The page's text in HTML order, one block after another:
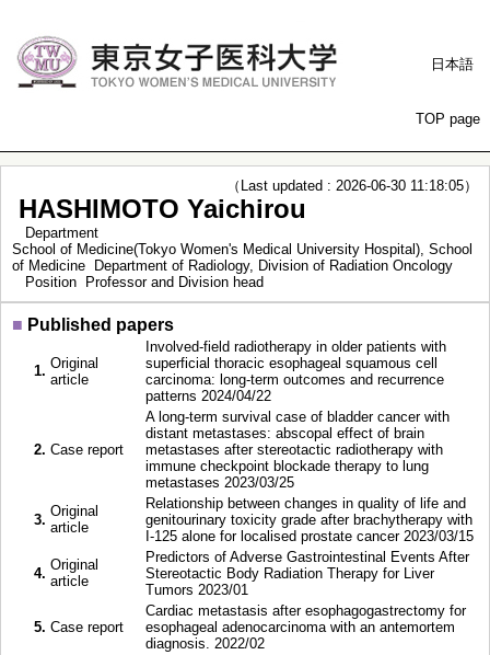
日本語
TOP page
（Last updated : 2026-06-30 11:18:05）
HASHIMOTO Yaichirou
Department
School of Medicine(Tokyo Women's Medical University Hospital), School
of Medicine Department of Radiology, Division of Radiation Oncology
Position
Professor and Division head
■ Published papers
1. Original
article
Involved‐field radiotherapy in older patients with
superficial thoracic esophageal squamous cell
carcinoma: long‐term outcomes and recurrence
patterns 2024/04/22
2. Case report
A long-term survival case of bladder cancer with
distant metastases: abscopal effect of brain
metastases after stereotactic radiotherapy with
immune checkpoint blockade therapy to lung
metastases 2023/03/25
3.
Original
article
Relationship between changes in quality of life and
genitourinary toxicity grade after brachytherapy with
I-125 alone for localised prostate cancer 2023/03/15
4.
Original
article
Predictors of Adverse Gastrointestinal Events After
Stereotactic Body Radiation Therapy for Liver
Tumors 2023/01
5. Case report
Cardiac metastasis after esophagogastrectomy for
esophageal adenocarcinoma with an antemortem
diagnosis. 2022/02